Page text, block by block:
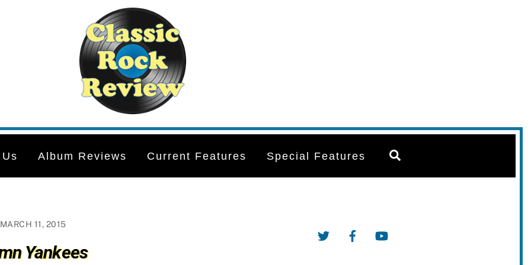
Album Reviews Current Features Special Features
MARCH 11, 2015
Yankees
Twitter Facebook